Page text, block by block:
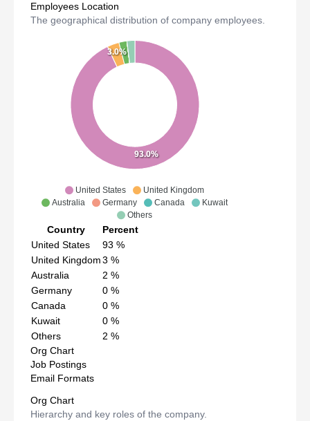
Employees Location
The geographical distribution of company employees.
United States
United Kingdom
Australia
Germany Canada
Kuwait
Others
93.0%
3.0%
Country
Percent
United States
93 %
United Kingdom3 %
Australia
2 %
Germany
0 %
Canada
0 %
Kuwait
0 %
Others
2 %
Org Chart
Job Postings
Email Formats
Org Chart
Hierarchy and key roles of the company.